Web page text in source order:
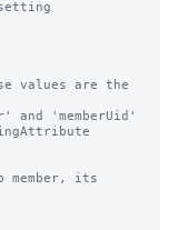
values are the
'memberUid'